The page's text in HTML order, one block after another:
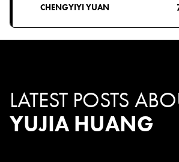
CHENGYIYI YUAN
LATEST POSTS
YUJIA HUANG